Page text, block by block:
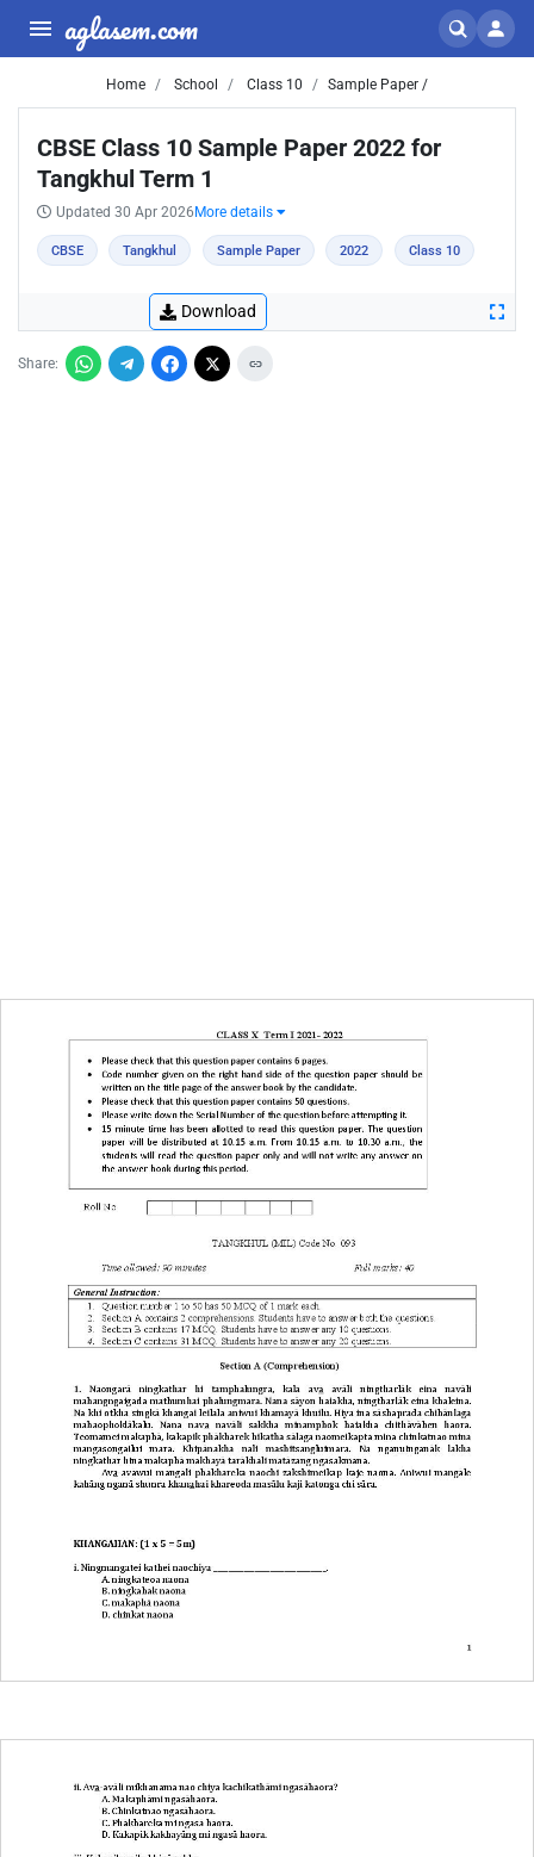
aglasem.com
Home School Class 10 Sample Paper /
CBSE Class 10 Sample Paper 2022 for
Tangkhul Term 1
Updated 30 Apr 2026 More details
CBSE Tangkhul Sample Paper 2022 Class 10
Download
Share: